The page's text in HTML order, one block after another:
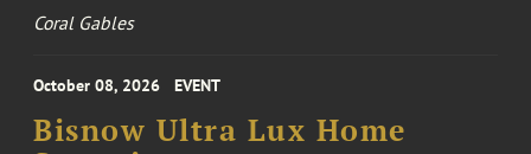
Coral Gables
October 08, 2026 EVENT
Bisnow Ultra Lux Home